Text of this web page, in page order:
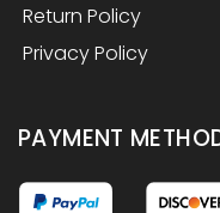
Return Policy
Privacy Policy
PAYMENT